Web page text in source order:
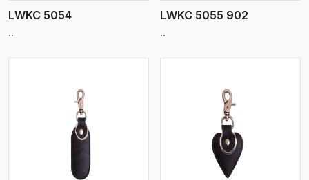
LWKC 5054
..
LWKC 5055 902
..
View More